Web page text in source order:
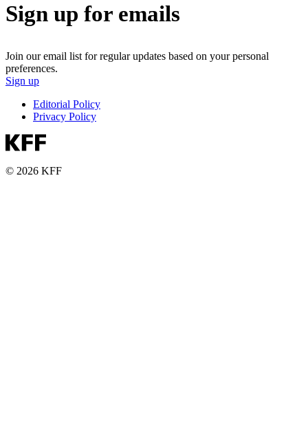
Sign up for emails
Join our email list for regular updates based on your personal
preferences.
Sign up
Editorial Policy
Privacy Policy
© 2026 KFF